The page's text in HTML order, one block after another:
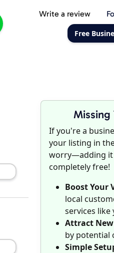
Write a review
Free
Missing
If you're a
your listing in
worry—adding it
completely free!
Boost Your
local
services like
Attract New
by potential
Simple